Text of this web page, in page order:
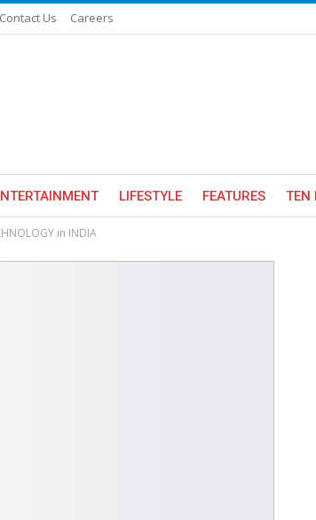
Contact Us Careers
LIFESTYLE FEATURES TEN
in INDIA